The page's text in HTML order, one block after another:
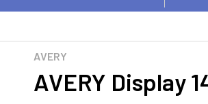
AVERY
AVERY Display